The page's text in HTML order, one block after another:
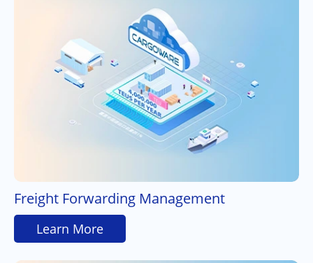
Freight Forwarding Management
Learn More